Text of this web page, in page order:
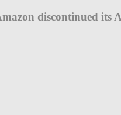
discontinued its